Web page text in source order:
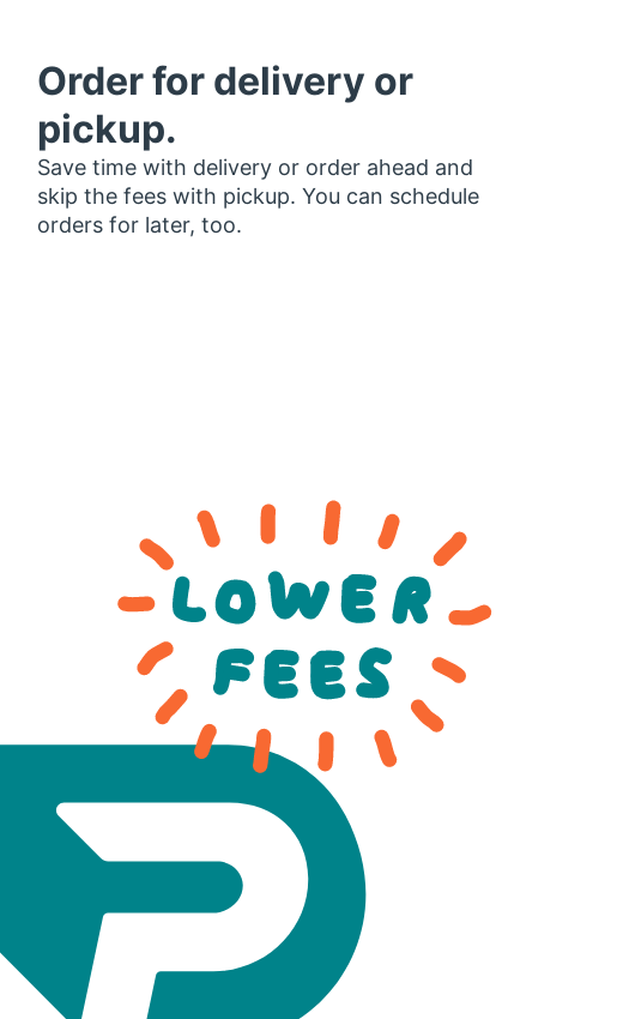
Order for delivery or
pickup.
Save time with delivery or order ahead and
skip the fees with pickup. You can schedule
orders for later, too.